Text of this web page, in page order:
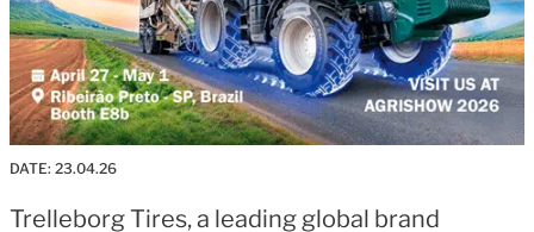
DATE: 23.04.26
Trelleborg Tires, a leading global brand